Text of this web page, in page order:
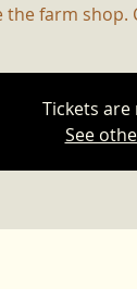
the farm
Tickets
See